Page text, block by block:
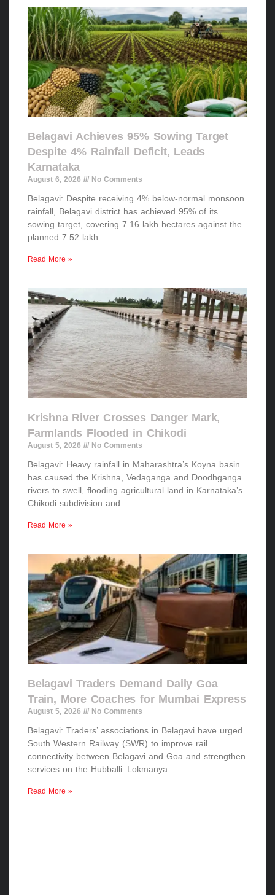
Belagavi Achieves 95% Sowing Target
Despite 4% Rainfall Deficit, Leads
Karnataka
August 6, 2026 No Comments
Belagavi: Despite receiving 4% below-normal monsoon
rainfall, Belagavi district has achieved 95% of its
sowing target, covering 7.16 lakh hectares against the
planned 7.52 lakh
Read More »
Krishna River Crosses Danger Mark,
Farmlands Flooded in Chikodi
August 5, 2026 No Comments
Belagavi: Heavy rainfall in Maharashtra’s Koyna basin
has caused the Krishna, Vedaganga and Doodhganga
rivers to swell, flooding agricultural land in Karnataka’s
Chikodi subdivision and
Read More »
Belagavi Traders Demand Daily Goa
Train, More Coaches for Mumbai Express
August 5, 2026 No Comments
Belagavi: Traders’ associations in Belagavi have urged
South Western Railway (SWR) to improve rail
connectivity between Belagavi and Goa and strengthen
services on the Hubballi–Lokmanya
Read More »